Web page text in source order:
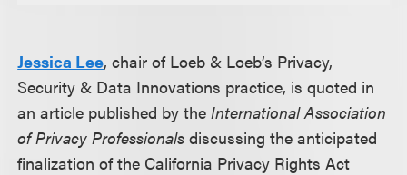
Jessica Lee, chair of Loeb & Loeb’s Privacy,
Security & Data Innovations practice, is quoted in
an article published by theInternational Association
of Privacy Professionals discussing the anticipated
finalization of the California Privacy Rights Act